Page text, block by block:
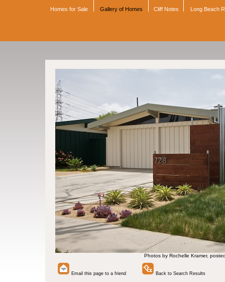
Homes for Sale Gallery of Homes Cliff Notes Long Beach
Photos by Rochelle Kramer,
Email this page to a friend Back to Search Results